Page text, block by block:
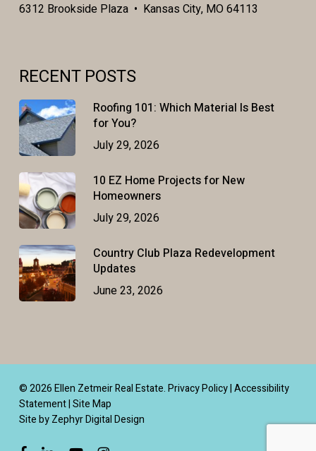
6312 Brookside Plaza • Kansas City, MO 64113
RECENT POSTS
Roofing 101: Which Material Is Best
for You?
July 29, 2026
10 EZ Home Projects for New
Homeowners
July 29, 2026
Country Club Plaza Redevelopment
Updates
June 23, 2026
© 2026 Ellen Zetmeir Real Estate.Privacy Policy|Accessibility
Statement|Site Map
Site by Zephyr Digital Design